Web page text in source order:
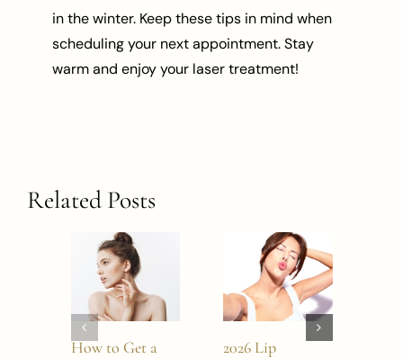
in the winter. Keep these tips in mind when
scheduling your next appointment. Stay
warm and enjoy your laser treatment!
Related Posts
How to Get a
2026 Lip